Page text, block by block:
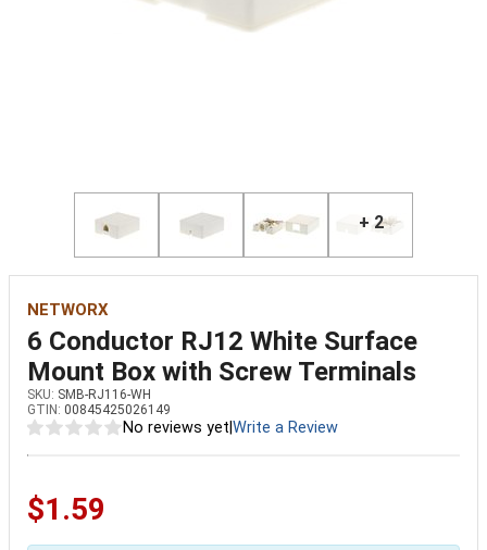
+ 2
NETWORX
6 Conductor RJ12 White Surface
Mount Box with Screw Terminals
SKU: SMB-RJ116-WH
GTIN: 00845425026149
No reviews yet Write a Review
$1.59